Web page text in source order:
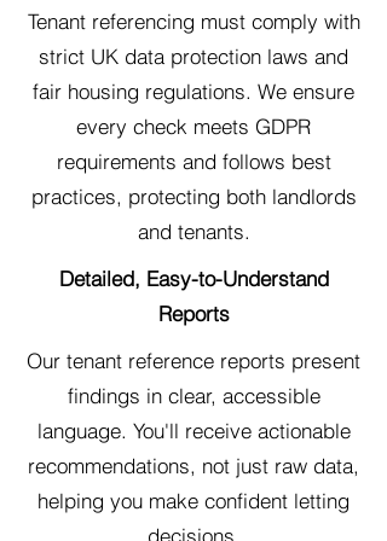
Tenant referencing must comply with
strict UK data protection laws and
fair housing regulations. We ensure
every check meets GDPR
requirements and follows best
practices, protecting both landlords
and tenants.
Detailed, Easy-to-Understand
Reports
Our tenant reference reports present
findings in clear, accessible
language. You'll receive actionable
recommendations, not just raw data,
helping you make confident letting
decisions.